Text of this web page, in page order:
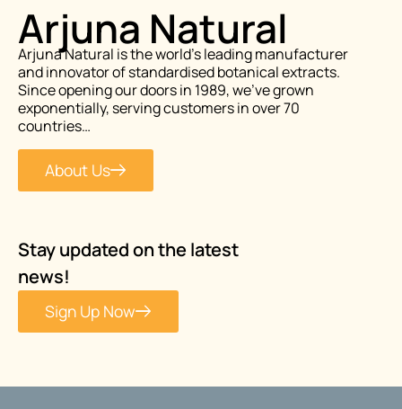
Arjuna Natural
Arjuna Natural is the world’s leading manufacturer
and innovator of standardised botanical extracts.
Since opening our doors in 1989, we’ve grown
exponentially, serving customers in over 70
countries…
About Us
Stay updated on the latest
news!
Sign Up Now